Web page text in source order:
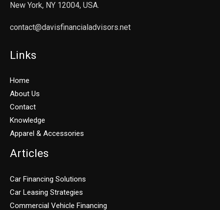
New York, NY 12004, USA.
contact@davisfinancialadvisors.net
Links
Home
About Us
Contact
Knowledge
Apparel & Accessories
Articles
Car Financing Solutions
Car Leasing Strategies
Commercial Vehicle Financing